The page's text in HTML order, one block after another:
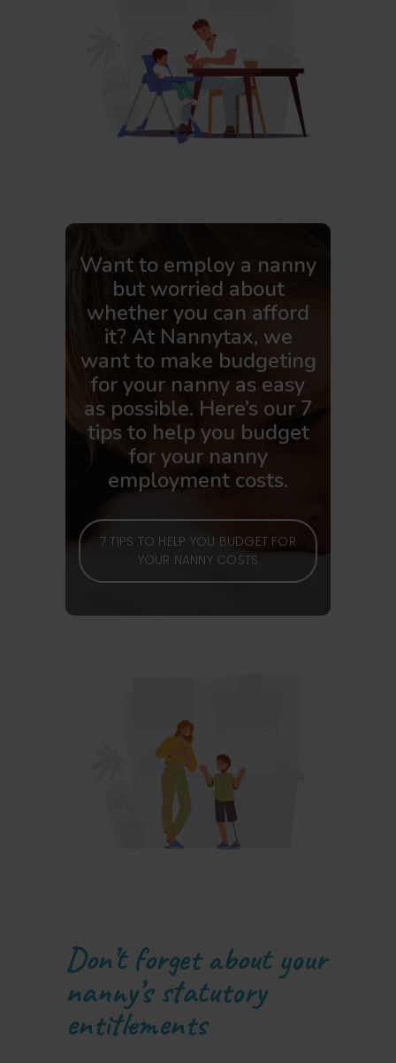
Want to employ a nanny
but worried about
whether you can afford
it? At Nannytax, we
want to make budgeting
for your nanny as easy
as possible. Here’s our 7
tips to help you budget
for your nanny
employment costs.
7 TIPS TO HELP YOU BUDGET FOR
YOUR NANNY COSTS
Don’t forget about your
nanny’s statutory
entitlements